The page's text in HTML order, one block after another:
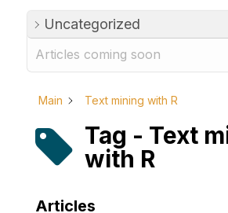
Uncategorized
Articles coming soon
Main Text mining with R
Tag - Text
with R
Articles